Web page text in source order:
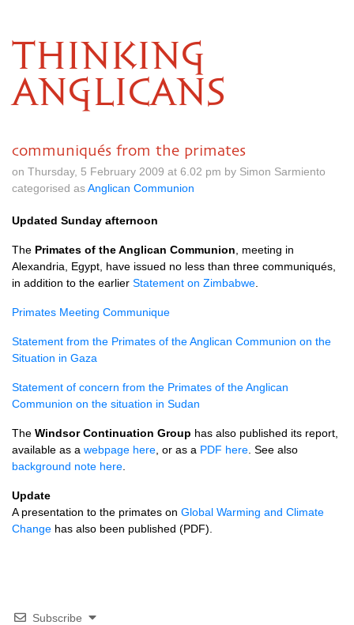
THINKING
ANGLICANS
communiqués from the primates
on Thursday, 5 February 2009 at 6.02 pm by Simon Sarmiento
categorised asAnglican Communion
Updated Sunday afternoon
The Primates of the Anglican Communion , meeting in
Alexandria, Egypt, have issued no less than three communiqués,
in addition to the earlier Statement on Zimbabwe
Primates Meeting Communique
Statement from the Primates of the Anglican Communion on the
Situation in Gaza
Statement of concern from the Primates of the Anglican
Communion on the situation in Sudan
The Windsor Continuation Group has also published its report,
available as a webpage here , or as a PDF here . See also
background note here
Update
A presentation to the primates on Global Warming and Climate
Change has also been published (PDF).
Subscribe